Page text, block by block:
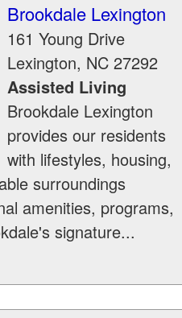
Brookdale Lexington
161 Young Drive
Lexington, NC 27292
Assisted Living
Brookdale Lexington
provides our residents
with lifestyles, housing,
surroundings
amenities, programs,
signature...